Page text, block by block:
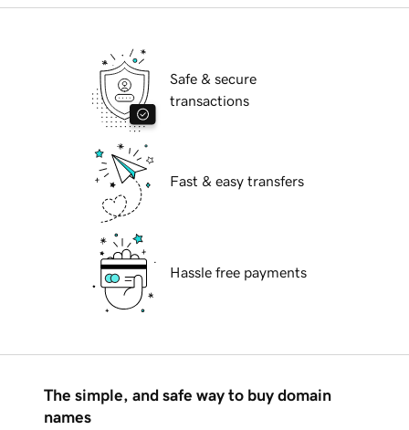
Safe & secure
transactions
Fast & easy transfers
Hassle free payments
The simple, and safe way to buy domain
names